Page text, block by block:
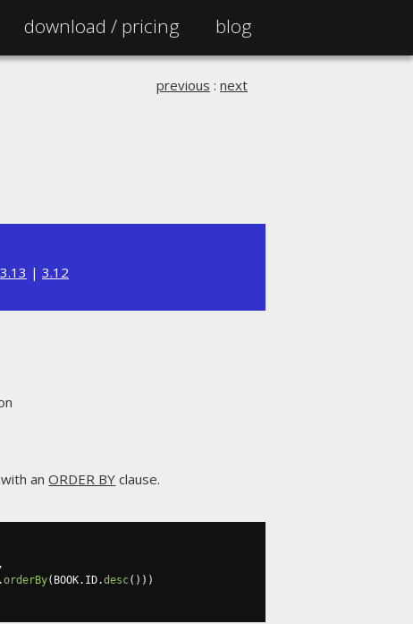
download / pricing blog
previous : next
3.13 | 3.12
with anORDER BY clause.
orderBy( BOOK. ID.desc()))